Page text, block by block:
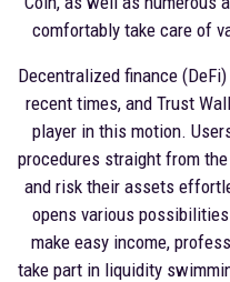
comfortably take care of
Decentralized finance
recent times, and Trust
player in this motion.
procedures straight from
and risk their assets
opens various
make easy income,
take part in liquidity